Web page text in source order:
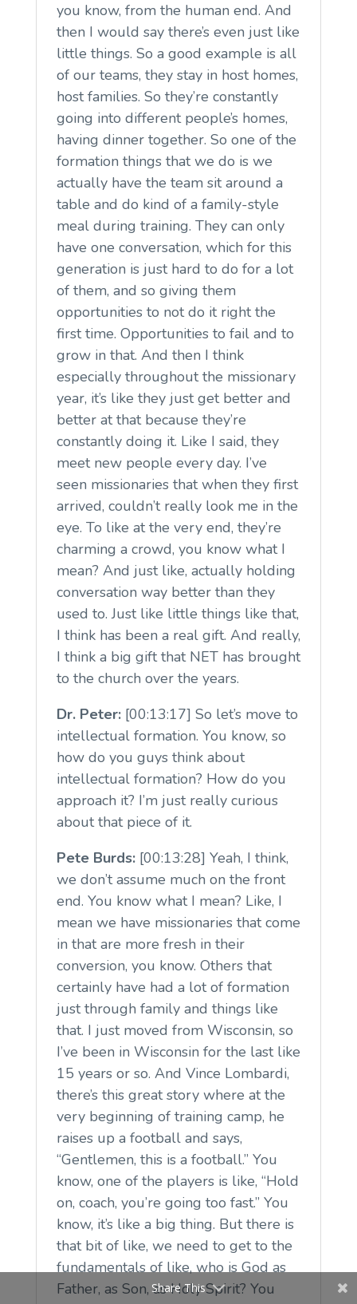
you know, from the human end. And
then I would say there’s even just like
little things. So a good example is all
of our teams, they stay in host homes,
host families. So they’re constantly
going into different people’s homes,
having dinner together. So one of the
formation things that we do is we
actually have the team sit around a
table and do kind of a family-style
meal during training. They can only
have one conversation, which for this
generation is just hard to do for a lot
of them, and so giving them
opportunities to not do it right the
first time. Opportunities to fail and to
grow in that. And then I think
especially throughout the missionary
year, it’s like they just get better and
better at that because they’re
constantly doing it. Like I said, they
meet new people every day. I’ve
seen missionaries that when they first
arrived, couldn’t really look me in the
eye. To like at the very end, they’re
charming a crowd, you know what I
mean? And just like, actually holding
conversation way better than they
used to. Just like little things like that,
I think has been a real gift. And really,
I think a big gift that NET has brought
to the church over the years.
Dr. Peter: [00:13:17] So let’s move to
intellectual formation. You know, so
how do you guys think about
intellectual formation? How do you
approach it? I’m just really curious
about that piece of it.
Pete Burds:[00:13:28] Yeah, I think,
we don’t assume much on the front
end. You know what I mean? Like, I
mean we have missionaries that come
in that are more fresh in their
conversion, you know. Others that
certainly have had a lot of formation
just through family and things like
that. I just moved from Wisconsin, so
I’ve been in Wisconsin for the last like
15 years or so. And Vince Lombardi,
there’s this great story where at the
very beginning of training camp, he
raises up a football and says,
“Gentlemen, this is a football.” You
know, one of the players is like, “Hold
on, coach, you’re going too fast.” You
know, it’s like a big thing. But there is
that bit of like, we need to get to the
fundamentals of like, who is God as
Father, as Son, as Holy Spirit? You
Share This